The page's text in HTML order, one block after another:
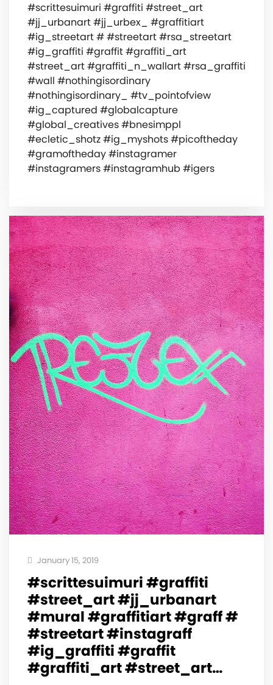
#scrittesuimuri #graffiti #street_art
#jj_urbanart #jj_urbex_ #graffitiart
#ig_streetart # #streetart #rsa_streetart
#ig_graffiti #graffit #graffiti_art
#street_art #graffiti_n_wallart #rsa_graffiti
#wall #nothingisordinary
#nothingisordinary_ #tv_pointofview
#ig_captured #globalcapture
#global_creatives #bnesimppl
#ecletic_shotz #ig_myshots #picoftheday
#gramoftheday #instagramer
#instagramers #instagramhub #igers
January 15, 2019
#scrittesuimuri #graffiti
#street_art #jj_urbanart
#mural #graffitiart #graff #
#streetart #instagraff
#ig_graffiti #graffit
#graffiti_art #street_art…